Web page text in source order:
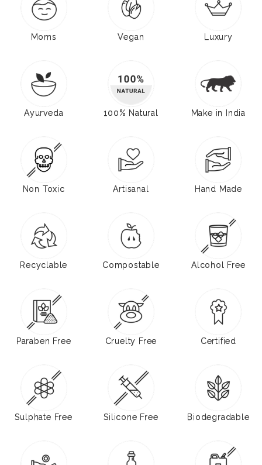
Moms Vegan Luxury
Ayurveda 100% Natural Make in India
Non Toxic Artisanal Hand Made
Recyclable Compostable Alcohol Free
Paraben Free Cruelty Free Certified
Sulphate Free Silicone Free Biodegradable